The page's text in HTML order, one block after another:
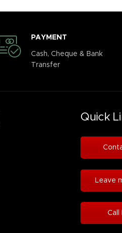
PAYMENT
Cash, Cheque & Bank
Transfer
Quick
Leave
Call